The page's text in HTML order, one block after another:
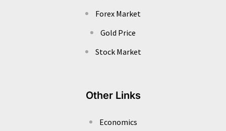
Forex Market
Gold Price
Stock Market
Other Links
Economics